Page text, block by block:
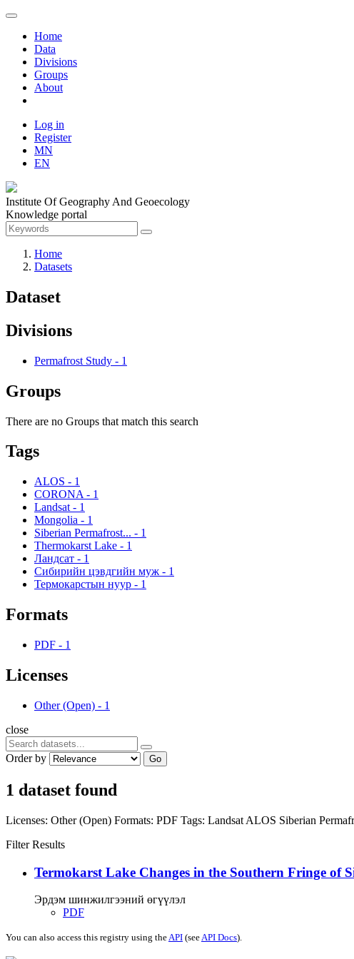
Home
Data
Divisions
Groups
About
Log in
Register
MN
EN
Institute Of Geography And Geoecology
Knowledge portal
Home
Datasets
Dataset
Divisions
Permafrost Study - 1
Groups
There are no Groups that match this search
Tags
ALOS - 1
CORONA - 1
Landsat - 1
Mongolia - 1
Siberian Permafrost... - 1
Thermokarst Lake - 1
Ландсат - 1
Сибирийн цэвдгийн муж - 1
Термокарстын нуур - 1
Formats
PDF - 1
Licenses
Other (Open) - 1
close
Order by Go
1 dataset found
Licenses: Other (Open) Formats: PDF Tags: Landsat ALOS Siberian
Filter Results
Termokarst Lake Changes in the Southern Fringe of
Эрдэм шинжилгээний өгүүлэл
PDF
You can also access this registry using theAPI (seeAPI Docs).